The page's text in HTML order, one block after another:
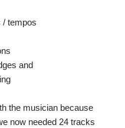
/ tempos
and
the musician because
now needed 24 tracks